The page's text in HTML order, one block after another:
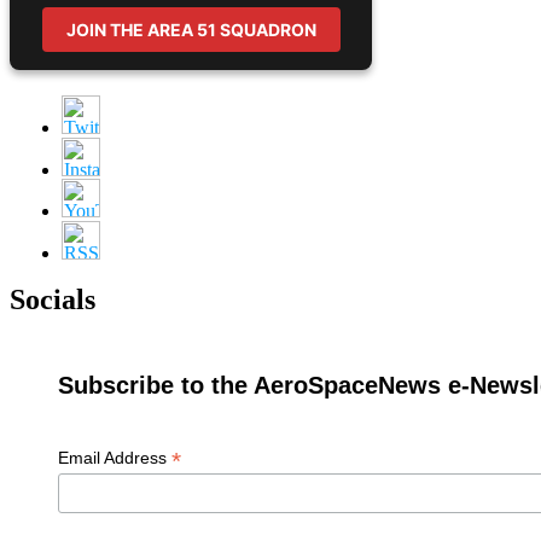
JOIN THE AREA 51 SQUADRON
Socials
Subscribe to the AeroSpaceNews e-
Email Address *